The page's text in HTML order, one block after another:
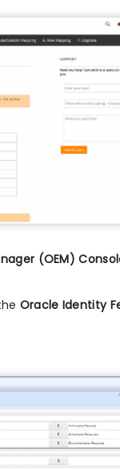
(OEM)
Oracle Identity